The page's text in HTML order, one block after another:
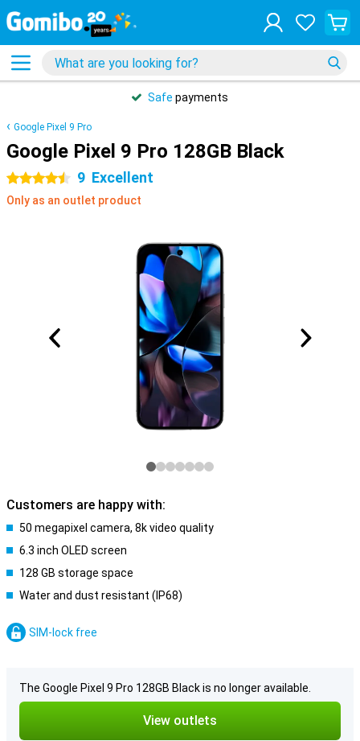
Safe payments
Google Pixel 9 Pro
Google Pixel 9 Pro 128GB Black
4.5 stars 9 Excellent
Only as an outlet product
Customers are happy with:
50 megapixel camera, 8k video quality
6.3 inch OLED screen
128 GB storage space
Water and dust resistant (IP68)
SIM-lock free
The Google Pixel 9 Pro 128GB Black is no longer available.
View outlets